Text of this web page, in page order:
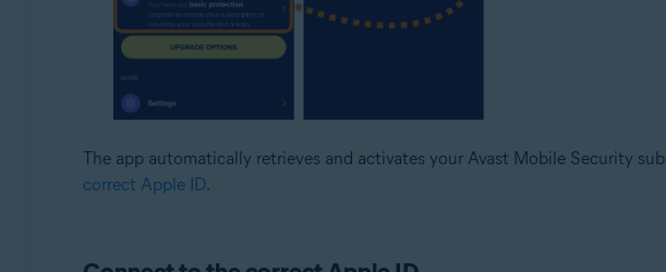
The app automatically retrieves and activates your Avast Mobile Security
correct Apple ID.